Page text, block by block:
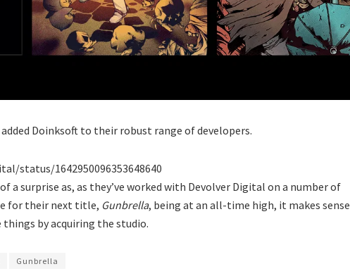
Doinksoft to their robust range of developers.
status/1642950096353648640
a surprise as, as they’ve worked with Devolver Digital on a number of
for their next title, Gunbrella, being at an all-time high, it makes sense
by acquiring the studio.
Gunbrella